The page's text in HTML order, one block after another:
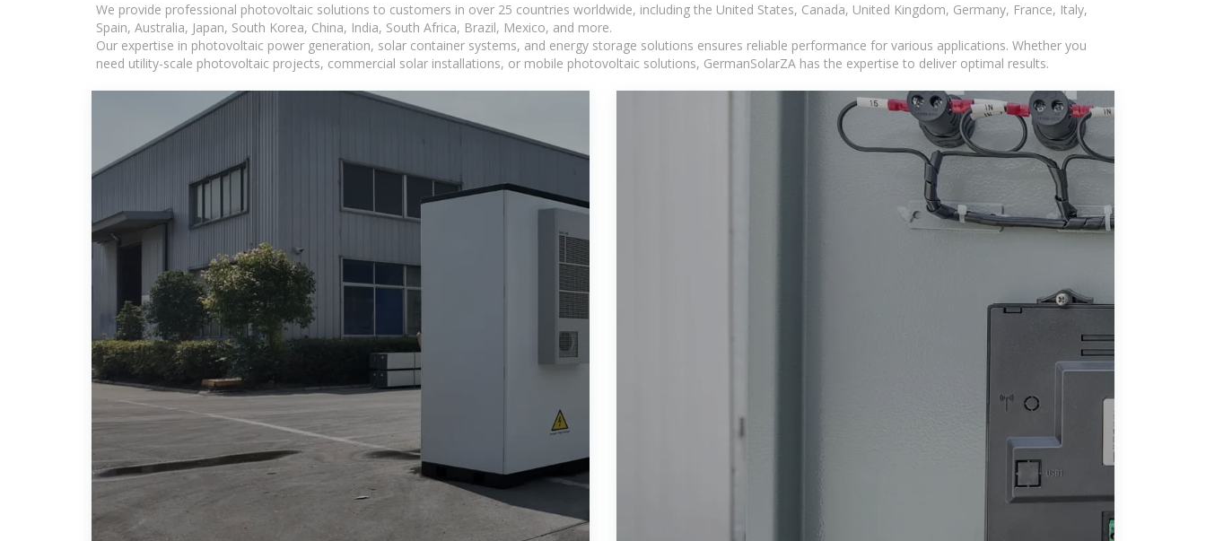
We provide professional photovoltaic solutions to customers in over 25 countries worldwide, including the United States, Canada, United Kingdom, Germany, France, Italy,
Spain, Australia, Japan, South Korea, China, India, South Africa, Brazil, Mexico, and more.
Our expertise in photovoltaic power generation, solar container systems, and energy storage solutions ensures reliable performance for various applications. Whether you
need utility-scale photovoltaic projects, commercial solar installations, or mobile photovoltaic solutions, GermanSolarZA has the expertise to deliver optimal results.